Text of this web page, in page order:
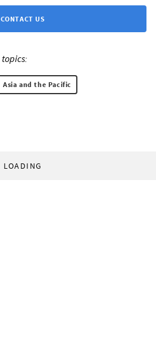
CONTACT US
Asia and the Pacific
LOADING